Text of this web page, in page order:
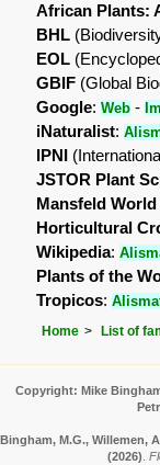
African Plants:
BHL
EOL
GBIF (Global
Google:Web -
iNaturalist:
IPNI
JSTOR Plant
Mansfeld
Horticultural
Wikipedia:
Plants of the
Tropicos:
Home List of
Copyright: Mike
Bingham, M.G., Willemen,
(2026)